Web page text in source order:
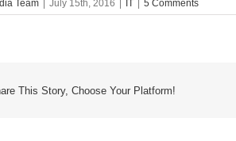
Team July 15th, 2016 IT 5 Comments
This Story, Choose Your Platform!